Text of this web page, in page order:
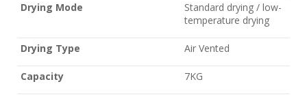
Drying Mode
Standard drying / low-
temperature drying
Drying Type Air Vented
Capacity 7KG